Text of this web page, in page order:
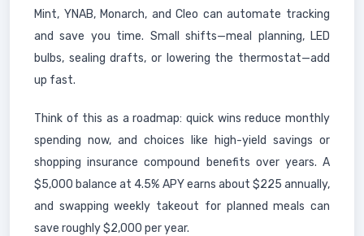
Mint, YNAB, Monarch, and Cleo can automate tracking
and save you time. Small shifts—meal planning, LED
bulbs, sealing drafts, or lowering the thermostat—add
up fast.
Think of this as a roadmap: quick wins reduce monthly
spending now, and choices like high-yield savings or
shopping insurance compound benefits over years. A
$5,000 balance at 4.5% APY earns about $225 annually,
and swapping weekly takeout for planned meals can
save roughly $2,000 per year.